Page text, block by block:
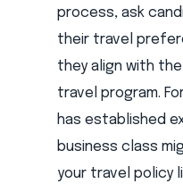
process, ask
their travel
they align with
travel program.
has established
business class
your travel policy